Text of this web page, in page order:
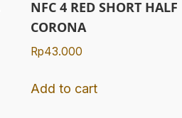
NFC 4 RED SHORT HALF
CORONA
Rp43.000
Add to cart